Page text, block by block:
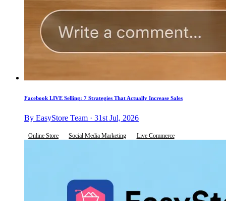
Facebook LIVE Selling: 7 Strategies That Actually Increase Sales
By EasyStore Team · 31st Jul, 2026
Online Store Social Media Marketing Live Commerce